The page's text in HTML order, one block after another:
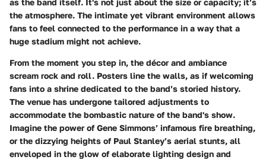
as the band itself. It's not just about the size or capacity; it’s
the atmosphere. The intimate yet vibrant environment allows
fans to feel connected to the performance in a way that a
huge stadium might not achieve.
From the moment you step in, the décor and ambiance
scream rock and roll. Posters line the walls, as if welcoming
fans into a shrine dedicated to the band’s storied history.
The venue has undergone tailored adjustments to
accommodate the bombastic nature of the band's show.
Imagine the power of Gene Simmons’ infamous fire breathing,
or the dizzying heights of Paul Stanley’s aerial stunts, all
enveloped in the glow of elaborate lighting design and